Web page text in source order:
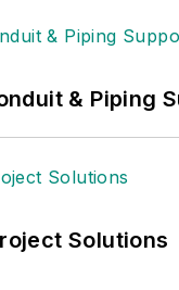
& Piping
Solutions